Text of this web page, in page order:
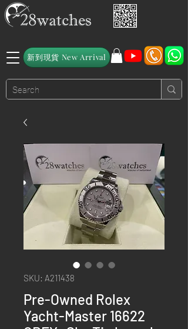
新到現貨 New Arrival
SKU: A211438
Pre-Owned Rolex
Yacht-Master 16622